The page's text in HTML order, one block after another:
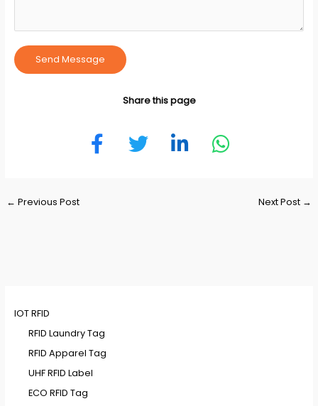
Send Message
Share this page
Post
← Previous Post Next Post →
IOT RFID
RFID Laundry Tag
RFID Apparel Tag
UHF RFID Label
ECO RFID Tag